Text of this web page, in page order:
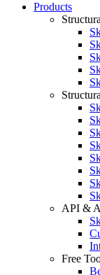
Products
API &
Free